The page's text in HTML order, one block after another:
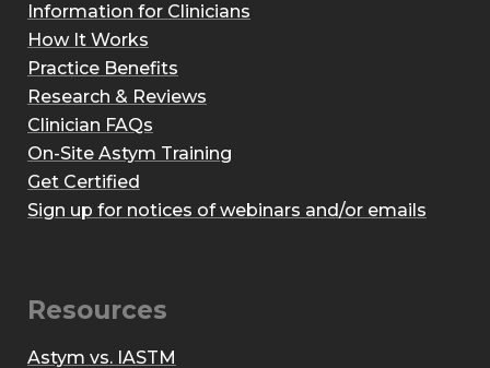
Information for Clinicians
How It Works
Practice Benefits
Research & Reviews
Clinician FAQs
On-Site Astym Training
Get Certified
Sign up for notices of webinars and/or emails
Resources
Astym vs. IASTM